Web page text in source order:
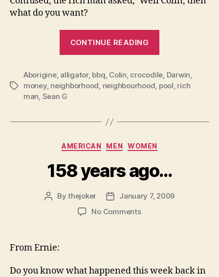
what do you want?
CONTINUE READING
croc”
Tags
Aborigine, alligator, bbq, Colin, crocodile, Darwin,
money, neighborhood, neighbourhood, pool, rich
man, Sean G
Categories
AMERICAN MEN WOMEN
158 years ago…
PostBythejoker
PostJanuary 7, 2009
No Commentson
From Ernie:
Do you know what happened this week back in